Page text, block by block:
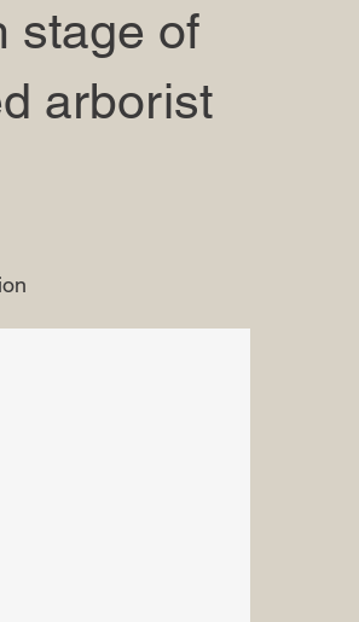
stage of
arborist